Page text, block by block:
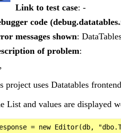
Link to test case: -
code
messages shown:
of problem:
project uses Datatables
List and values are displayed
= new Editor(db,